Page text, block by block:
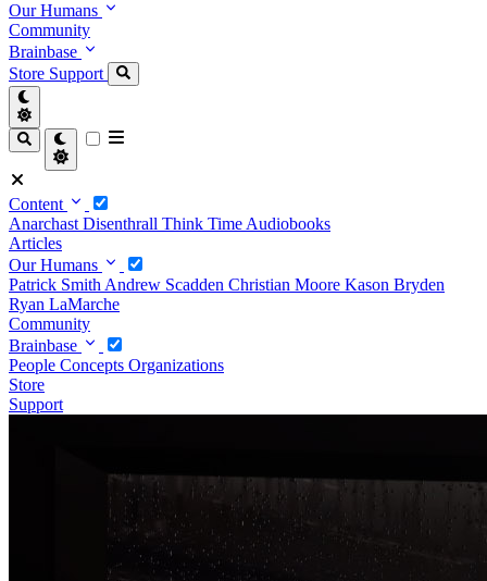
Our Humans
Community
Brainbase
Store Support
Content
Anarchast Disenthrall Think Time Audiobooks
Articles
Our Humans
Patrick Smith Andrew Scadden Christian Moore Kason Bryden
Ryan LaMarche
Community
Brainbase
People Concepts Organizations
Store
Support